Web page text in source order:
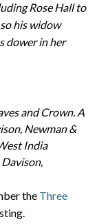
Rose Hall to
his widow
dower in her
and Crown. A
Newman &
India
the Three